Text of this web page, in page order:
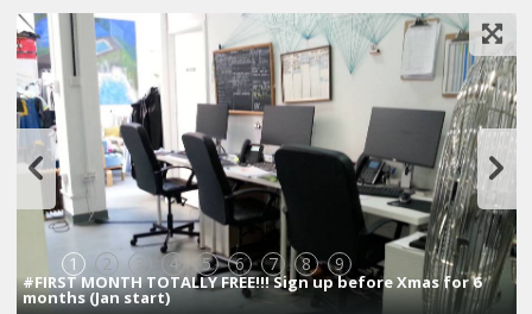
1 2 3 4 5 6 7 8 9
#FIRST MONTH TOTALLY FREE!!! Sign up before Xmas for 6
months (Jan start)